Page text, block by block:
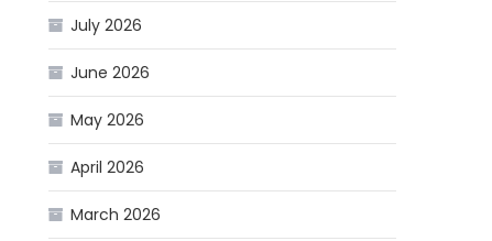
July 2026
June 2026
May 2026
April 2026
March 2026